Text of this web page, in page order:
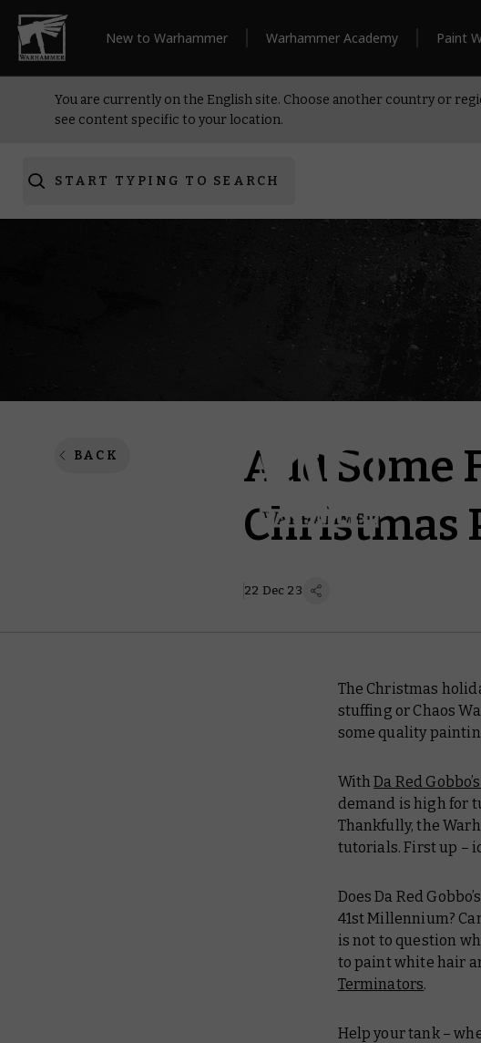
New to Warhammer Warhammer Academy Paint
You are currently on the English site. Choose another country or
see content specific to your location.
START TYPING TO SEARCH
BACK
Add Some
Christmas
22 Dec 23
The Christmas
stuffing or Chaos
some quality
WithDa Red
demand is high for
Thankfully, the
tutorials. First up –
Does Da Red
41st Millennium?
is not to question
to paint white hair
Terminators.
Help your tank –